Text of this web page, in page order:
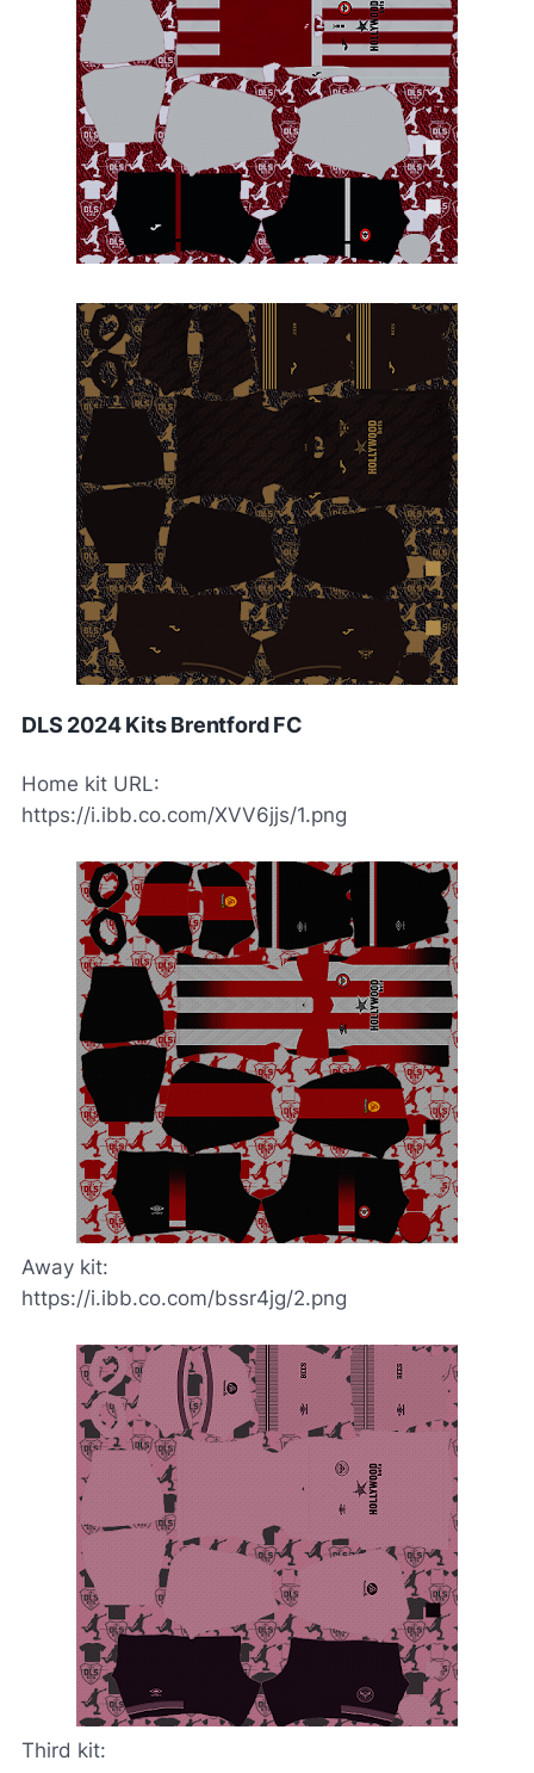
DLS 2024 Kits Brentford FC
Home kit URL:
https://i.ibb.co.com/XVV6jjs/1.png
Away kit:
https://i.ibb.co.com/bssr4jg/2.png
Third kit: